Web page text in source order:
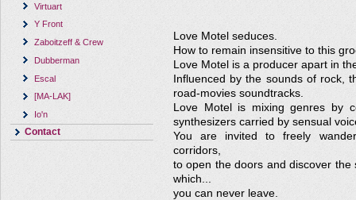
Virtuart
Y Front
Zaboitzeff & Crew
Dubberman
Escal
[MA-LAK]
Io'n
Contact
Love Motel seduces.
How to remain insensitive to this
Love Motel is a producer apart in
Influenced by the sounds of rock,
road-movies soundtracks.
Love Motel is mixing genres by
synthesizers carried by sensual
You are invited to freely
corridors,
to open the doors and discover
which...
you can never leave.